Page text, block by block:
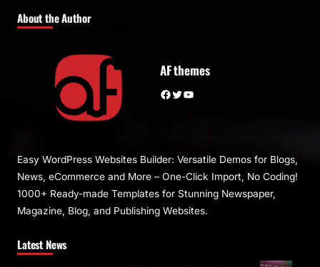
About the Author
AF themes
Facebook Twitter YouTube
Easy WordPress Websites Builder: Versatile Demos for Blogs,
News, eCommerce and More – One-Click Import, No Coding!
1000+ Ready-made Templates for Stunning Newspaper,
Magazine, Blog, and Publishing Websites.
Latest News